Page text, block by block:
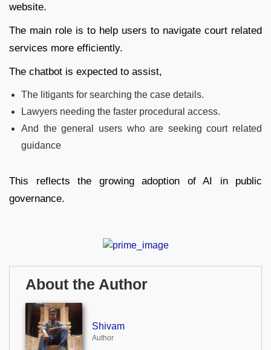
website.
The main role is to help users to navigate court related
services more efficiently.
The chatbot is expected to assist,
The litigants for searching the case details.
Lawyers needing the faster procedural access.
And the general users who are seeking court related
guidance
This reflects the growing adoption of AI in public
governance.
About the Author
Shivam
Author